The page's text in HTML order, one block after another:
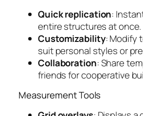
Quick replication:
entire structures at once.
Customizability: Modify
suit personal styles or
Collaboration: Share
friends for cooperative
Measurement Tools